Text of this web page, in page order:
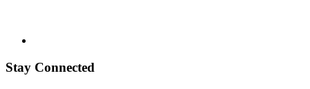
Stay Connected